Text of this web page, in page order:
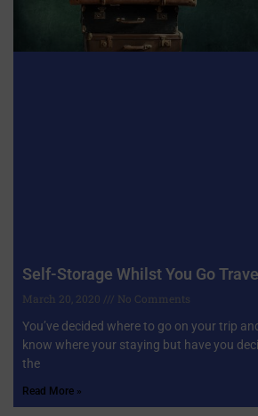
Self-Storage Whilst You Go
March 20, 2020
No Comments
You’ve decided where to go on your trip
know where your staying but have you
the
Read More »